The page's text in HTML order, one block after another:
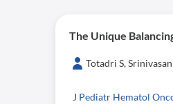
The Unique
Totadri S,
J Pediatr Hematol